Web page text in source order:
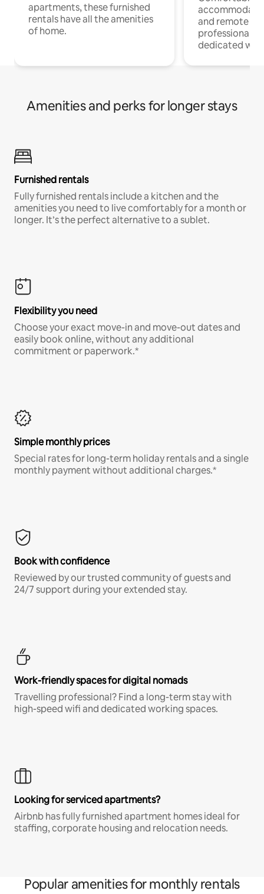
apartments, these furnished
rentals have all the amenities
of home.
and remote
professionals
dedicated
Amenities and perks for longer stays
Furnished rentals
Fully furnished rentals include a kitchen and the
amenities you need to live comfortably for a month or
longer. It’s the perfect alternative to a sublet.
Flexibility you need
Choose your exact move-in and move-out dates and
easily book online, without any additional
commitment or paperwork.*
Simple monthly prices
Special rates for long-term holiday rentals and a single
monthly payment without additional charges.*
Book with confidence
Reviewed by our trusted community of guests and
24/7 support during your extended stay.
Work-friendly spaces for digital nomads
Travelling professional? Find a long-term stay with
high-speed wifi and dedicated working spaces.
Looking for serviced apartments?
Airbnb has fully furnished apartment homes ideal for
staffing, corporate housing and relocation needs.
Popular amenities for monthly rentals